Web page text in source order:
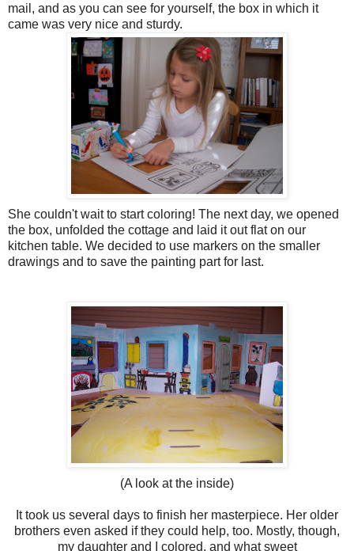
mail, and as you can see for yourself, the box in which it
came was very nice and sturdy.
She couldn't wait to start coloring! The next day, we opened
the box, unfolded the cottage and laid it out flat on our
kitchen table. We decided to use markers on the smaller
drawings and to save the painting part for last.
(A look at the inside)
It took us several days to finish her masterpiece. Her older
brothers even asked if they could help, too. Mostly, though,
my daughter and I colored, and what sweet